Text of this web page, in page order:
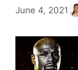
June 4, 2021